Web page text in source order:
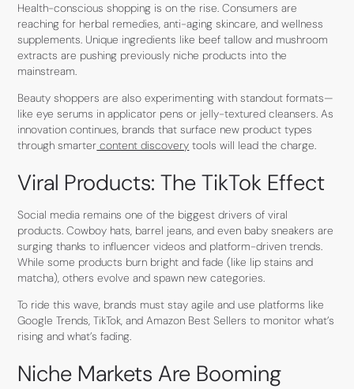
Health-conscious shopping is on the rise. Consumers are
reaching for herbal remedies, anti-aging skincare, and wellness
supplements. Unique ingredients like beef tallow and mushroom
extracts are pushing previously niche products into the
mainstream.
Beauty shoppers are also experimenting with standout formats—
like eye serums in applicator pens or jelly-textured cleansers. As
innovation continues, brands that surface new product types
through smarter content discovery tools will lead the charge.
Viral Products: The TikTok Effect
Social media remains one of the biggest drivers of viral
products. Cowboy hats, barrel jeans, and even baby sneakers are
surging thanks to influencer videos and platform-driven trends.
While some products burn bright and fade (like lip stains and
matcha), others evolve and spawn new categories.
To ride this wave, brands must stay agile and use platforms like
Google Trends, TikTok, and Amazon Best Sellers to monitor what’s
rising and what’s fading.
Niche Markets Are Booming